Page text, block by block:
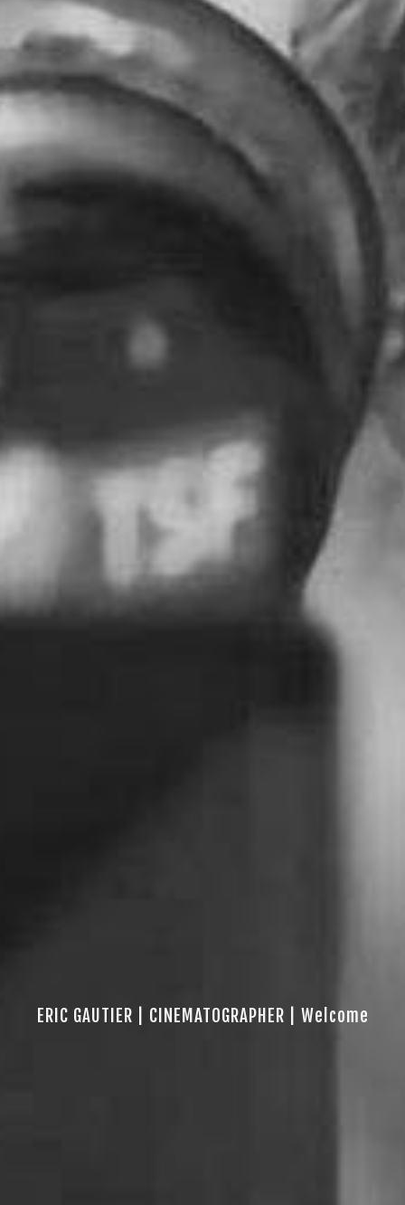
ERIC GAUTIER | CINEMATOGRAPHER | Welcome